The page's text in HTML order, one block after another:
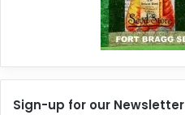
Sign-up for our Newsletter